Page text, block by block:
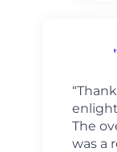
The
was a